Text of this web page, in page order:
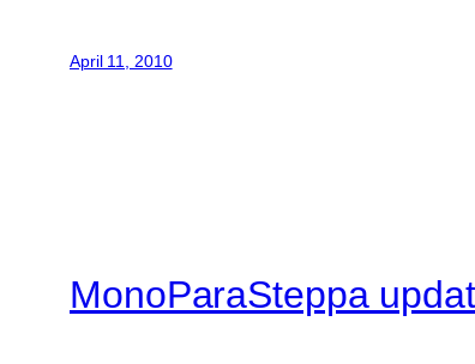
April 11, 2010
MonoParaSteppa